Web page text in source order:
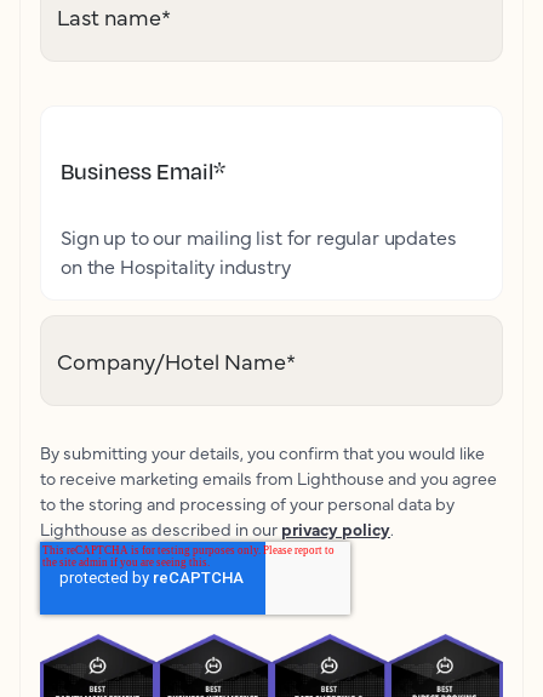
Last name*
Business Email*
Sign up to our mailing list for regular updates
on the Hospitality industry
Company/Hotel Name*
By submitting your details, you confirm that you would like
to receive marketing emails from Lighthouse and you agree
to the storing and processing of your personal data by
Lighthouse as described in our privacy policy.